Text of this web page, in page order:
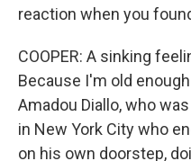
reaction when you
COOPER: A sinking
Because I'm old
Amadou Diallo, who
in New York City who
on his own doorstep,